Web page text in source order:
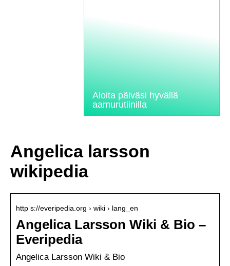
Aloita päiväsi hyvällä
aamurutiinilla
Angelica larsson
wikipedia
http s://everipedia.org › wiki › lang_en
Angelica Larsson Wiki & Bio –
Everipedia
Angelica Larsson Wiki & Bio